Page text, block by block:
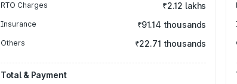
RTO Charges ₹2.12 lakhs
Insurance ₹91.14 thousands
Others ₹22.71 thousands
Total & Payment